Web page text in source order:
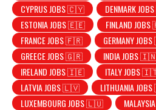
CYPRUS JOBS 🇨🇾
DENMARK
ESTONIA JOBS 🇪🇪
FINLAND
FRANCE JOBS 🇫🇷
GERMANY
GREECE JOBS 🇬🇷
INDIA JOBS
IRELAND JOBS 🇮🇪
ITALY JOBS
LATVIA JOBS 🇱🇻
LITHUANIA
LUXEMBOURG JOBS 🇱🇺